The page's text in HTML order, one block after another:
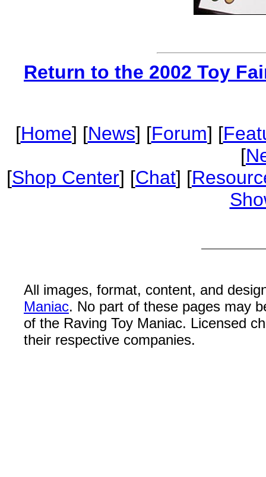
Return to the 2002 Toy
[Home] [News] [Forum] [
[
[Shop Center] [Chat] [
All images, format, content, and
Maniac. No part of these pages may
of the Raving Toy Maniac. Licensed
their respective companies.